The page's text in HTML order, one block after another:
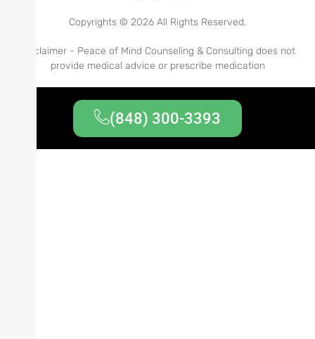
Copyrights © 2026 All Rights Reserved.
Disclaimer - Peace of Mind Counseling & Consulting does not
provide medical advice or prescribe medication
(848) 300-3393